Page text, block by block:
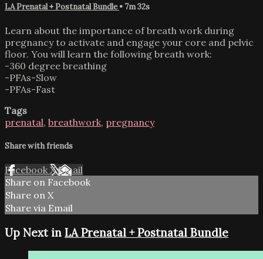
LA Prenatal + Postnatal Bundle• 7m 32s
Learn about the importance of breath work during
pregnancy to activate and engage your core and pelvic
floor. You will learn the following breath work:
-360 degree breathing
-PFAs-Slow
-PFAs-Fast
Tags
prenatal, breathwork, pregnancy
Share with friends
Facebook XEmail
Share on Facebook
Share on X
Share via Email
Up Next in LA Prenatal + Postnatal Bundle